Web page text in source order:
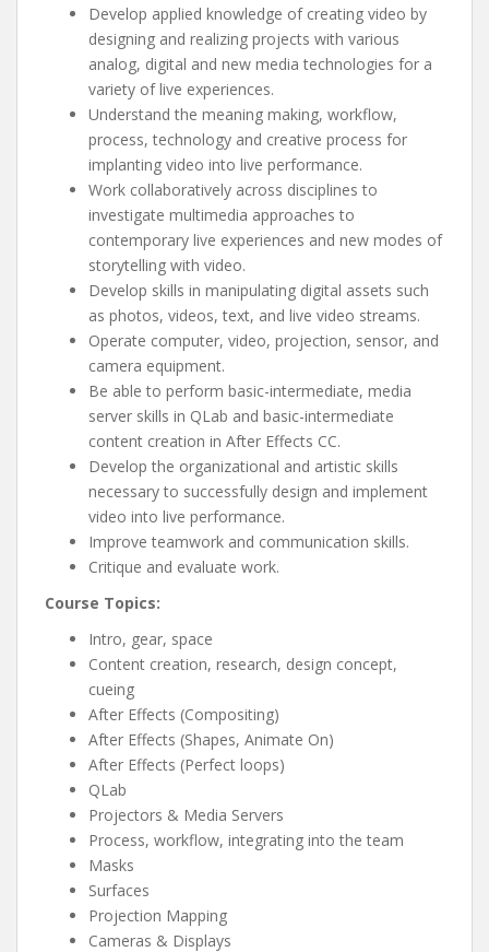
Develop applied knowledge of creating video by
designing and realizing projects with various
analog, digital and new media technologies for a
variety of live experiences.
Understand the meaning making, workflow,
process, technology and creative process for
implanting video into live performance.
Work collaboratively across disciplines to
investigate multimedia approaches to
contemporary live experiences and new modes of
storytelling with video.
Develop skills in manipulating digital assets such
as photos, videos, text, and live video streams.
Operate computer, video, projection, sensor, and
camera equipment.
Be able to perform basic-intermediate, media
server skills in QLab and basic-intermediate
content creation in After Effects CC.
Develop the organizational and artistic skills
necessary to successfully design and implement
video into live performance.
Improve teamwork and communication skills.
Critique and evaluate work.
Course Topics:
Intro, gear, space
Content creation, research, design concept,
cueing
After Effects (Compositing)
After Effects (Shapes, Animate On)
After Effects (Perfect loops)
QLab
Projectors & Media Servers
Process, workflow, integrating into the team
Masks
Surfaces
Projection Mapping
Cameras & Displays